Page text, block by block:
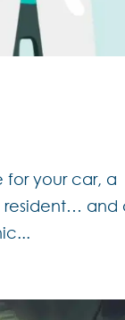
for your car, a
resident… and